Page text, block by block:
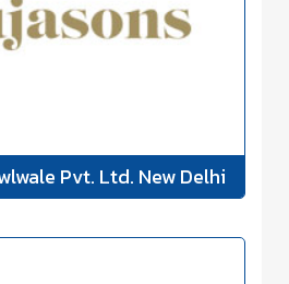
Pvt. Ltd. New Delhi